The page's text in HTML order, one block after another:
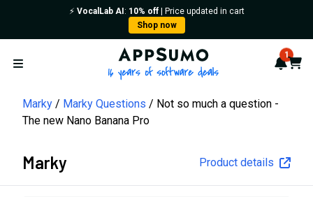
⚡️ VocalLab AI : 10% off| Price updated in cart
Shop now
Open menu
AppSumo - 16 years of 1
Cart
Marky Marky Questions
Not so much a question -
The new Nano Banana Pro
Marky Product details